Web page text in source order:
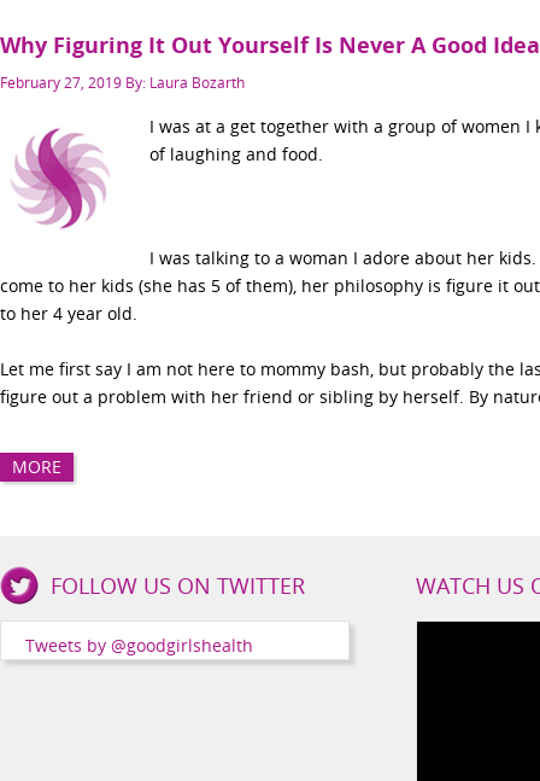
Why Figuring It Out Yourself Is Never A Good Idea
Posted
February 27, 2019 By: Laura Bozarth
I was at a get together with a group of women
of laughing and food.
I was talking to a woman I adore about her
come to her kids (she has 5 of them), her philosophy is figure it
to her 4 year old.
Let me first say I am not here to mommy bash, but probably the
figure out a problem with her friend or sibling by herself. By
MORE
Girls
Health
FOLLOW US ON TWITTER
Tweets by @goodgirlshealth
WATCH US